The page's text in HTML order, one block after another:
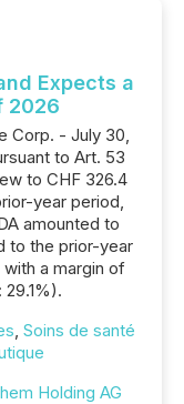
Expects a
2026
Corp. - July 30,
to Art. 53
to CHF 326.4
year period,
amounted to
to the prior-year
a margin of
, Soins de santé
Holding AG